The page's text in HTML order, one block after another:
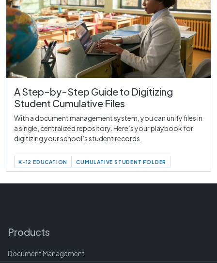
A Step-by-Step Guide to Digitizing
Student Cumulative Files
With a document management system, you can unify files in
a single, centralized repository. Here’s your playbook for
digitizing your school’s student records.
K-12 EDUCATION CUMULATIVE STUDENT FOLDER
Products
Document Management